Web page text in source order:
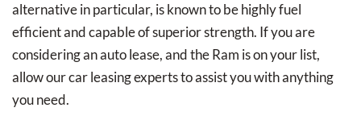
alternative in particular, is known to be highly fuel
efficient and capable of superior strength. If you are
considering an auto lease, and the Ram is on your list,
allow our car leasing experts to assist you with anything
you need.